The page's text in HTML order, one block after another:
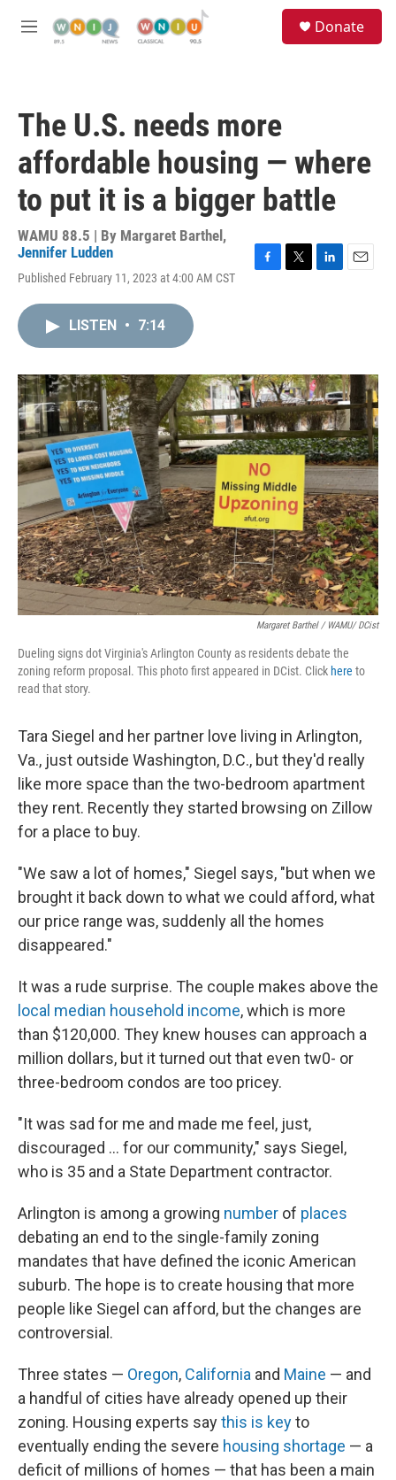
M
Donate
The U.S. needs more
affordable housing — where
to put it is a bigger battle
WAMU 88.5 | By Margaret Barthel ,
Jennifer Ludden
Published February 11, 2023 at 4:00 AM CST
o
k
r
I
n
LISTEN • 7:14
Margaret Barthel / WAMU/ DCist
Dueling signs dot Virginia's Arlington County as residents debate the
zoning reform proposal. This photo first appeared in DCist. Click here to
read that story.
Tara Siegel and her partner love living in Arlington,
Va., just outside Washington, D.C., but they'd really
like more space than the two-bedroom apartment
they rent. Recently they started browsing on Zillow
for a place to buy.
"We saw a lot of homes," Siegel says, "but when we
brought it back down to what we could afford, what
our price range was, suddenly all the homes
disappeared."
It was a rude surprise. The couple makes above the
local median household income, which is more
than $120,000. They knew houses can approach a
million dollars, but it turned out that even tw0- or
three-bedroom condos are too pricey.
"It was sad for me and made me feel, just,
discouraged ... for our community," says Siegel,
who is 35 and a State Department contractor.
Arlington is among a growing number of places
debating an end to the single-family zoning
mandates that have defined the iconic American
suburb. The hope is to create housing that more
people like Siegel can afford, but the changes are
controversial.
Three states — Oregon, California and Maine — and
a handful of cities have already opened up their
zoning. Housing experts saythis is keyto
eventually ending the severe housing shortage — a
deficit of millions of homes — that has been a main